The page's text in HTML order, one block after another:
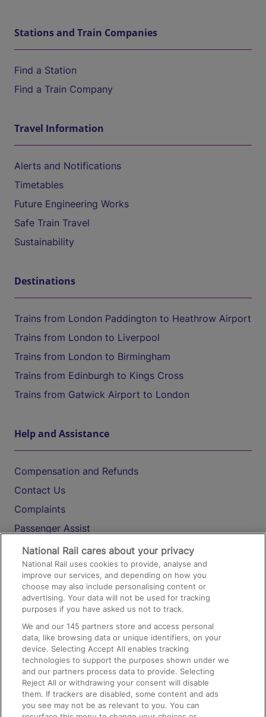
Stations and Train Companies
Find a Station
Find a Train Company
Travel Information
Alerts and Notifications
Timetables
Future Engineering Works
Safe Train Travel
Sustainability
Destinations
Trains from London Paddington to Heathrow Airport
Trains from London to Liverpool
Trains from London to Birmingham
Trains from Edinburgh to Kings Cross
Trains from Gatwick Airport to London
Help and Assistance
Compensation and Refunds
Contact Us
Complaints
Passenger Assist
Media
Text 61016
On the Train
Accessible Train Travel and Facilities
Train Travel with Bicycles
Train Travel with Pets
Train Travel with Children
National Rail cares about your privacy
National Rail uses cookies to provide, analyse and
improve our services, and depending on how you
choose may also include personalising content or
advertising. Your data will not be used for tracking
purposes if you have asked us not to track.
We and our145 partners store and access personal
data, like browsing data or unique identifiers, on your
device. Selecting Accept All enables tracking
technologies to support the purposes shown under we
and our partners process data to provide. Selecting
Reject All or withdrawing your consent will disable
them. If trackers are disabled, some content and ads
you see may not be as relevant to you. You can